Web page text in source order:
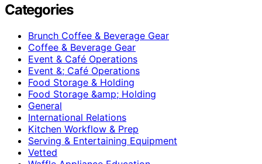
Categories
Brunch Coffee & Beverage Gear
Coffee & Beverage Gear
Event & Café Operations
Event &; Café Operations
Food Storage & Holding
Food Storage &amp; Holding
General
International Relations
Kitchen Workflow & Prep
Serving & Entertaining Equipment
Vetted